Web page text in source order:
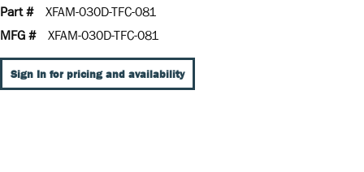
Part #
XFAM-030D-TFC-081
MFG #
XFAM-030D-TFC-081
Sign In for pricing and availability